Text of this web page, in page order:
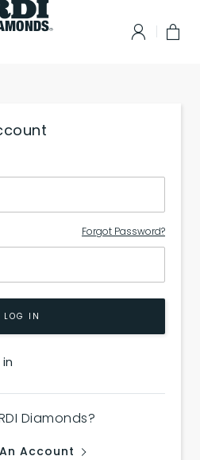
Forgot Password?
LOG IN
Diamonds?
Account